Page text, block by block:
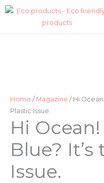
Skip
Home / Magazine / Hi
Plastic Issue.
Hi
Blue?
Issue.
Blue?
It’s
the
Issue.
quantity